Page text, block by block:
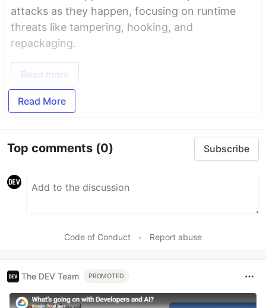
attacks as they happen, focusing on runtime
threats like tampering, hooking, and
repackaging.
Read more
Read More
Top comments (0) Subscribe
Code of Conduct • Report abuse
The DEV Team PROMOTED